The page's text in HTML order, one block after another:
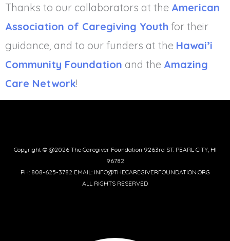
Thanks to our collaborators at the American
Association of Caregiving Youth for their
guidance, and to our funders at the Hawai’i
Community Foundation and the Amazing
Care Network!
Copyright © @2026 The Caregiver Foundation 9263rd ST. PEARL CITY, HI
96782
PH: 808-625-3782 EMAIL: INFO@THECAREGIVERFOUNDATION.ORG
ALL RIGHTS RESERVED